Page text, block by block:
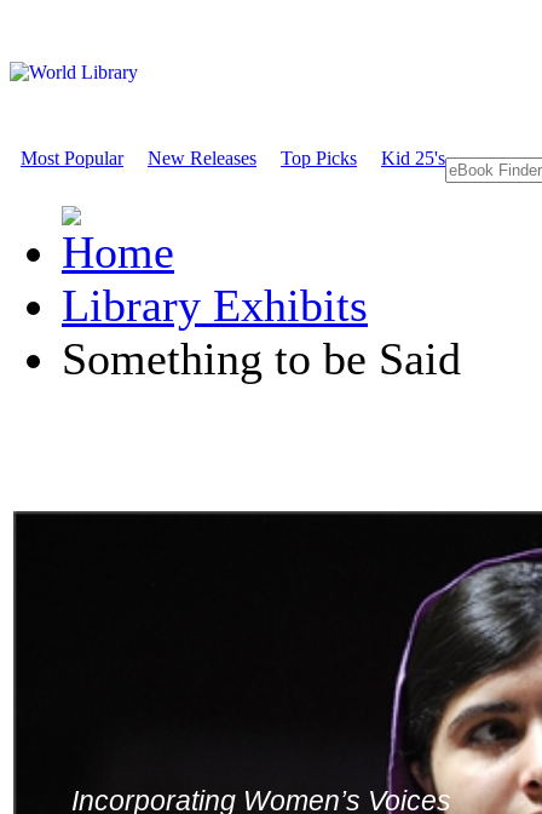
Most Popular New Releases Top Picks Kid 25's
Library Exhibits
Something to be Said
Incorporating Women’s Voices